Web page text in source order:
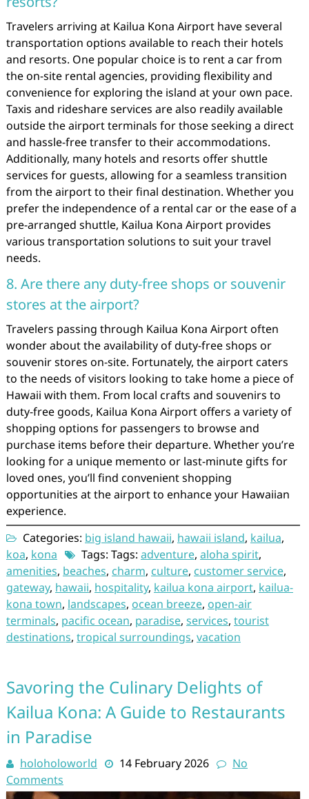
Travelers arriving at Kailua Kona Airport have several
transportation options available to reach their hotels
and resorts. One popular choice is to rent a car from
the on-site rental agencies, providing flexibility and
convenience for exploring the island at your own pace.
Taxis and rideshare services are also readily available
outside the airport terminals for those seeking a direct
and hassle-free transfer to their accommodations.
Additionally, many hotels and resorts offer shuttle
services for guests, allowing for a seamless transition
from the airport to their final destination. Whether you
prefer the independence of a rental car or the ease of a
pre-arranged shuttle, Kailua Kona Airport provides
various transportation solutions to suit your travel
needs.
8. Are there any duty-free shops or souvenir
stores at the airport?
Travelers passing through Kailua Kona Airport often
wonder about the availability of duty-free shops or
souvenir stores on-site. Fortunately, the airport caters
to the needs of visitors looking to take home a piece of
Hawaii with them. From local crafts and souvenirs to
duty-free goods, Kailua Kona Airport offers a variety of
shopping options for passengers to browse and
purchase items before their departure. Whether you’re
looking for a unique memento or last-minute gifts for
loved ones, you’ll find convenient shopping
opportunities at the airport to enhance your Hawaiian
experience.
Categories: big island hawaii, hawaii island, kailua,
koa, kona Tags: Tags: adventure, aloha spirit,
amenities, beaches, charm, culture, customer service,
gateway, hawaii, hospitality, kailua kona airport, kailua-
kona town, landscapes, ocean breeze, open-air
terminals, pacific ocean, paradise, services, tourist
destinations, tropical surroundings, vacation
Savoring the Culinary Delights of
Kailua Kona: A Guide to Restaurants
in Paradise
holoholoworld 14 February 2026
No
Comments